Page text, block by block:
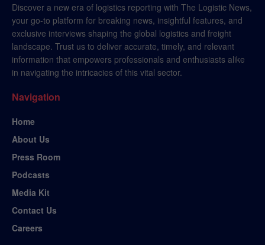
Discover a new era of logistics reporting with The Logistic News,
your go-to platform for breaking news, insightful features, and
exclusive interviews shaping the global logistics and freight
landscape. Trust us to deliver accurate, timely, and relevant
information that empowers professionals and enthusiasts alike
in navigating the intricacies of this vital sector.
Navigation
Home
About Us
Press Room
Podcasts
Media Kit
Contact Us
Careers